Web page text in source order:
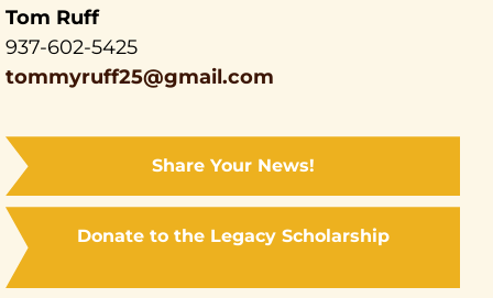
Tom Ruff
937-602-5425
tommyruff25@gmail.com
Share Your News!
Donate to the Legacy Scholarship